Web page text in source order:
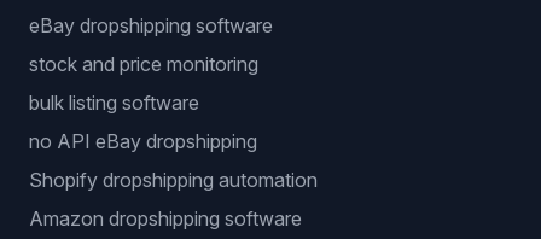
eBay dropshipping software
stock and price monitoring
bulk listing software
no API eBay dropshipping
Shopify dropshipping automation
Amazon dropshipping software